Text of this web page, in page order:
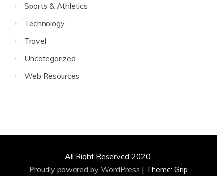
Sports & Athletics
Technology
Travel
Uncategorized
Web Resources
All Right Reserved 2020.
Proudly powered by WordPress | Theme: Grip